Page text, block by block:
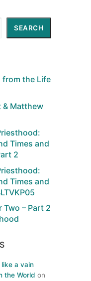
SEARCH
from the Life
& Matthew
Times and
2
Times and
Two – Part 2
like a vain
the World on